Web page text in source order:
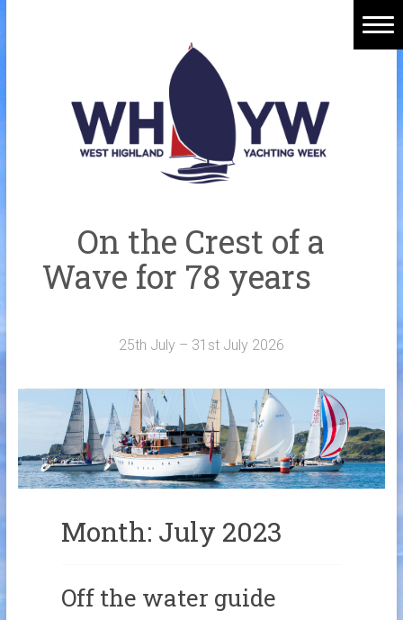
On the Crest of a
Wave for 78 years
25th July – 31st July 2026
Month: July 2023
Off the water guide
Welcome Aboard
History
Sponsors
Merchandise
Contact Us
Crew Finder